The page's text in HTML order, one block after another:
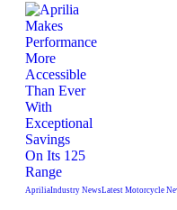
ApriliaIndustry NewsLatest Motorcycle